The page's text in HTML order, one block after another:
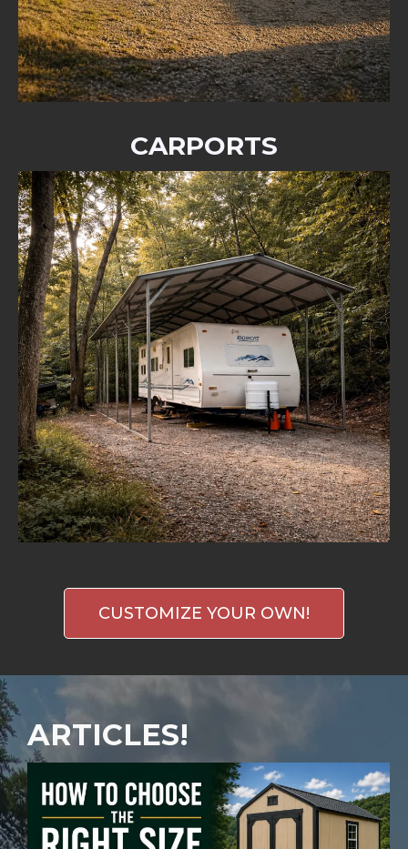
CARPORTS
CUSTOMIZE YOUR OWN!
ARTICLES!